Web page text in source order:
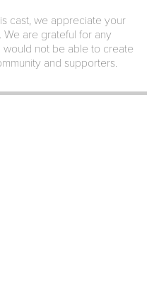
cast, we appreciate your
are grateful for any
not be able to create
and supporters.